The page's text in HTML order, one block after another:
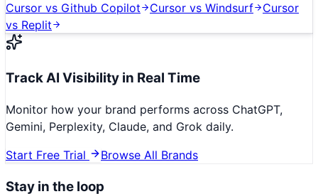
Cursor vs Github Copilot Cursor vs Windsurf
Cursor
vs Replit
Track AI Visibility in Real Time
Monitor how your brand performs across ChatGPT,
Gemini, Perplexity, Claude, and Grok daily.
Start Free Trial
Browse All Brands
Stay in the loop